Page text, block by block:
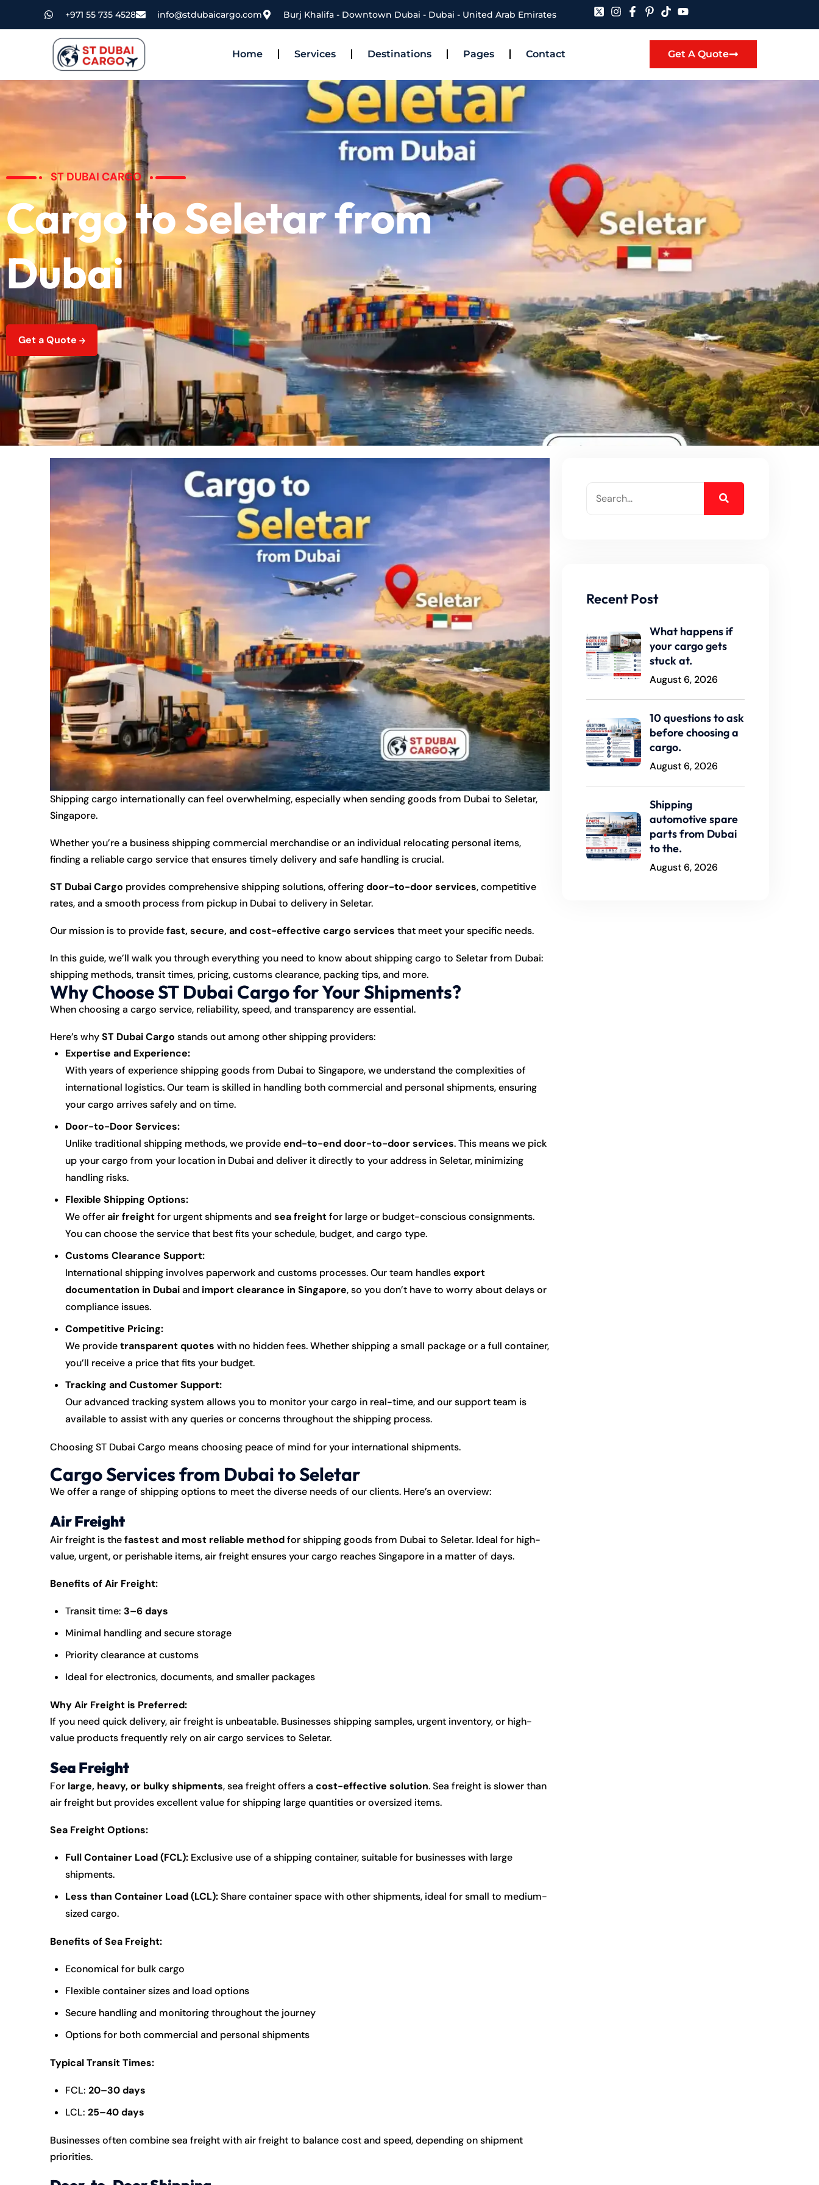
+971 55 735 4528 info@stdubaicargo.com Burj Khalifa - Downtown Dubai - Dubai - United Arab Emirates
Home Services Destinations Pages Contact Get A Quote
ST DUBAI CARGO
Cargo to Seletar from
Dubai
Get a Quote
Shipping cargo internationally can feel overwhelming, especially when sending goods from Dubai to Seletar,
Singapore.
Whether you’re a business shipping commercial merchandise or an individual relocating personal items,
finding a reliable cargo service that ensures timely delivery and safe handling is crucial.
ST Dubai Cargo provides comprehensive shipping solutions, offeringdoor-to-door services, competitive
rates, and a smooth process from pickup in Dubai to delivery in Seletar.
Our mission is to providefast, secure, and cost-effective cargo services that meet your specific needs.
In this guide, we’ll walk you through everything you need to know about shipping cargo to Seletar from Dubai:
shipping methods, transit times, pricing, customs clearance, packing tips, and more.
Why Choose ST Dubai Cargo for Your Shipments?
When choosing a cargo service, reliability, speed, and transparency are essential.
Here’s whyST Dubai Cargo stands out among other shipping providers:
Expertise and Experience:
With years of experience shipping goods from Dubai to Singapore, we understand the complexities of
international logistics. Our team is skilled in handling both commercial and personal shipments, ensuring
your cargo arrives safely and on time.
Door-to-Door Services:
Unlike traditional shipping methods, we provideend-to-end door-to-door services. This means we pick
up your cargo from your location in Dubai and deliver it directly to your address in Seletar, minimizing
handling risks.
Flexible Shipping Options:
We offerair freightfor urgent shipments and sea freightfor large or budget-conscious consignments.
You can choose the service that best fits your schedule, budget, and cargo type.
Customs Clearance Support:
International shipping involves paperwork and customs processes. Our team handlesexport
documentation in Dubaiand import clearance in Singapore, so you don’t have to worry about delays or
compliance issues.
Competitive Pricing:
We providetransparent quotes with no hidden fees. Whether shipping a small package or a full container,
you’ll receive a price that fits your budget.
Tracking and Customer Support:
Our advanced tracking system allows you to monitor your cargo in real-time, and our support team is
available to assist with any queries or concerns throughout the shipping process.
Choosing ST Dubai Cargo means choosing peace of mind for your international shipments.
Cargo Services from Dubai to Seletar
We offer a range of shipping options to meet the diverse needs of our clients. Here’s an overview:
Air Freight
Air freight is thefastest and most reliable methodfor shipping goods from Dubai to Seletar. Ideal for high-
value, urgent, or perishable items, air freight ensures your cargo reaches Singapore in a matter of days.
Benefits of Air Freight:
Transit time: 3–6 days
Minimal handling and secure storage
Priority clearance at customs
Ideal for electronics, documents, and smaller packages
Why Air Freight is Preferred:
If you need quick delivery, air freight is unbeatable. Businesses shipping samples, urgent inventory, or high-
value products frequently rely on air cargo services to Seletar.
Sea Freight
For large, heavy, or bulky shipments, sea freight offers a cost-effective solution. Sea freight is slower than
air freight but provides excellent value for shipping large quantities or oversized items.
Sea Freight Options:
Full Container Load (FCL): Exclusive use of a shipping container, suitable for businesses with large
shipments.
Less than Container Load (LCL):Share container space with other shipments, ideal for small to medium-
sized cargo.
Benefits of Sea Freight:
Economical for bulk cargo
Flexible container sizes and load options
Secure handling and monitoring throughout the journey
Options for both commercial and personal shipments
Typical Transit Times:
FCL: 20–30 days
LCL: 25–40 days
Businesses often combine sea freight with air freight to balance cost and speed, depending on shipment
priorities.
Recent Post
What happens if
your cargo gets
stuck at.
August 6, 2026
10 questions to ask
before choosing a
cargo.
August 6, 2026
Shipping
automotive spare
parts from Dubai
to the.
August 6, 2026